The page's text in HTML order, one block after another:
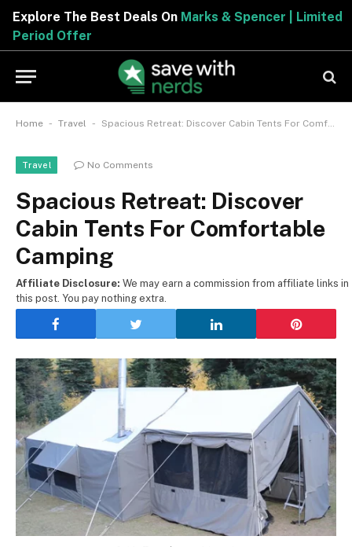
Explore The Best Deals On Marks & Spencer | Limited
Period Offer
Home - Travel - Spacious Retreat: Discover Cabin Tents For Comfortable Camping
Travel No Comments
Spacious Retreat: Discover
Cabin Tents For Comfortable
Camping
Affiliate Disclosure: We may earn a commission from affiliate links in
this post. You pay nothing extra.